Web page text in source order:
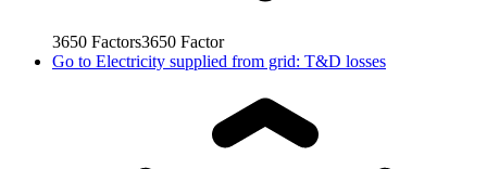
3650 Factors3650 Factor
Go to Electricity supplied from grid: T&D losses